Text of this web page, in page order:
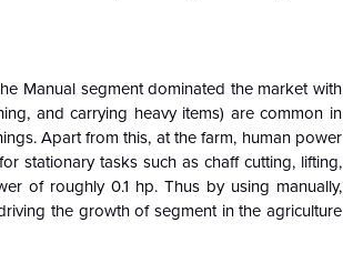
Manual segment dominated the market with
and carrying heavy items) are common in
Apart from this, at the farm, human power
stationary tasks such as chaff cutting, lifting,
of roughly 0.1 hp. Thus by using manually,
the growth of segment in the agriculture